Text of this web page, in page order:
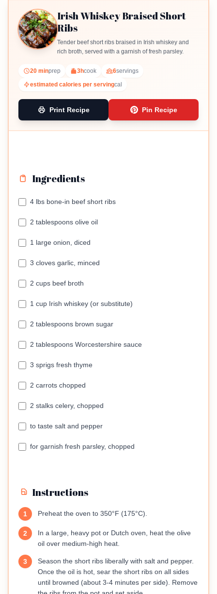
Irish Whiskey Braised Short
Ribs
Tender beef short ribs braised in Irish whiskey and
rich broth, served with a garnish of fresh parsley.
20 minprep 3hcook 6servings
estimated calories per servingcal
Print Recipe Pin Recipe
Ingredients
4 lbs bone-in beef short ribs
2 tablespoons olive oil
1 large onion, diced
3 cloves garlic, minced
2 cups beef broth
1 cup Irish whiskey (or substitute)
2 tablespoons brown sugar
2 tablespoons Worcestershire sauce
3 sprigs fresh thyme
2 carrots chopped
2 stalks celery, chopped
to taste salt and pepper
for garnish fresh parsley, chopped
Instructions
1 Preheat the oven to 350°F (175°C).
2
In a large, heavy pot or Dutch oven, heat the olive
oil over medium-high heat.
3
Season the short ribs liberally with salt and pepper.
Once the oil is hot, sear the short ribs on all sides
until browned (about 3-4 minutes per side). Remove